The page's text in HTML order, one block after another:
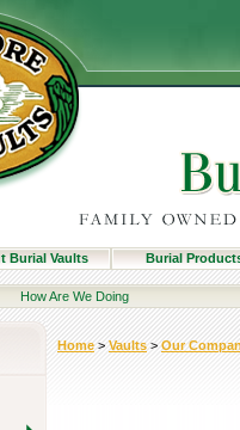
How Are We Doing
Burial Vaults Burial
Home > Vaults > Our